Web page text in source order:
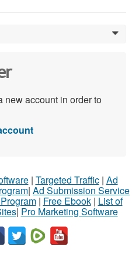
0
new account in order to
| Targeted Traffic| Ad
| Ad Submission Service
| Free Ebook| List of
| Pro Marketing Software